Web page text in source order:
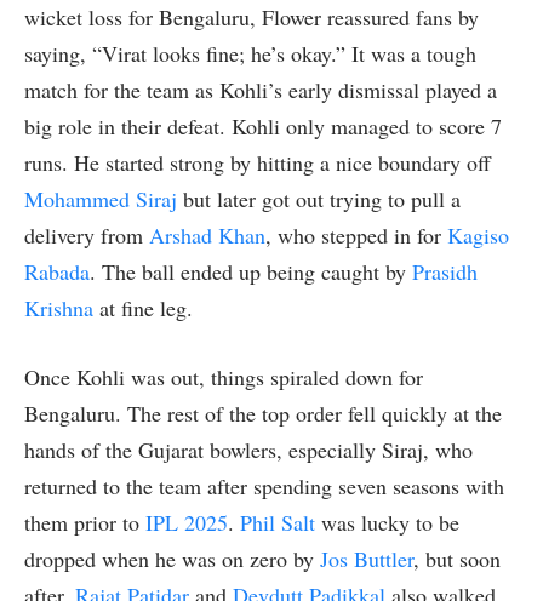
wicket loss for Bengaluru, Flower reassured fans by
saying, “Virat looks fine; he’s okay.” It was a tough
match for the team as Kohli’s early dismissal played a
big role in their defeat. Kohli only managed to score 7
runs. He started strong by hitting a nice boundary off
Mohammed Siraj but later got out trying to pull a
delivery from Arshad Khan, who stepped in for Kagiso
Rabada. The ball ended up being caught by Prasidh
Krishna at fine leg.
Once Kohli was out, things spiraled down for
Bengaluru. The rest of the top order fell quickly at the
hands of the Gujarat bowlers, especially Siraj, who
returned to the team after spending seven seasons with
them prior to IPL 2025. Phil Salt was lucky to be
dropped when he was on zero by Jos Buttler, but soon